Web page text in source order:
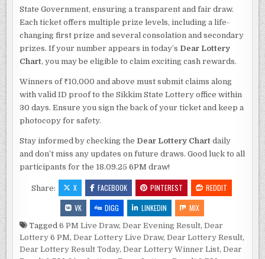
State Government, ensuring a transparent and fair draw.
Each ticket offers multiple prize levels, including a life-
changing first prize and several consolation and secondary
prizes. If your number appears in today’s Dear Lottery
Chart, you may be eligible to claim exciting cash rewards.
Winners of ₹10,000 and above must submit claims along
with valid ID proof to the Sikkim State Lottery office within
30 days. Ensure you sign the back of your ticket and keep a
photocopy for safety.
Stay informed by checking the Dear Lottery Chart daily
and don’t miss any updates on future draws. Good luck to all
participants for the 18.09.25 6PM draw!
Share: X FACEBOOK PINTEREST
REDDIT
VK
DIGG LINKEDIN MIX
Tagged6 PM Live Draw,Dear Evening Result,Dear
Lottery 6 PM,Dear Lottery Live Draw,Dear Lottery Result,
Dear Lottery Result Today,Dear Lottery Winner List,Dear